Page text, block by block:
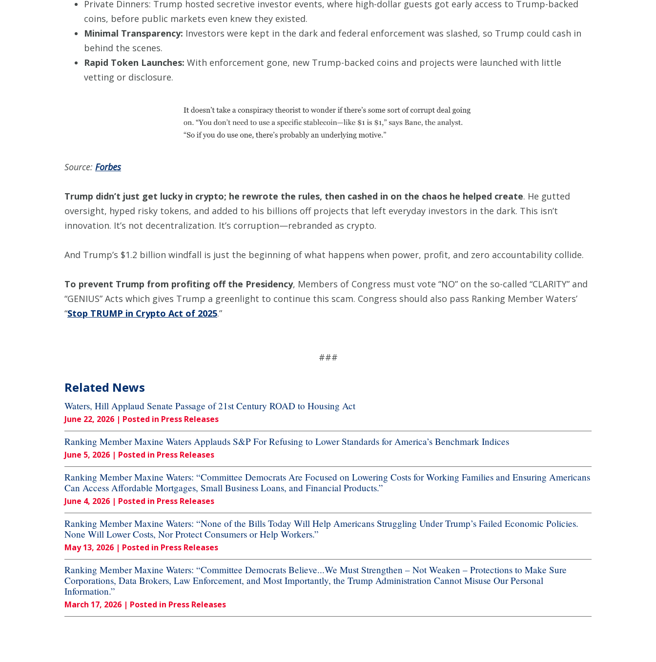
Private Dinners: Trump hosted secretive investor events, where high-dollar guests got early access to Trump-backed
coins, before public markets even knew they existed.
Minimal Transparency: Investors were kept in the dark and federal enforcement was slashed, so Trump could cash in
behind the scenes.
Rapid Token Launches: With enforcement gone, new Trump-backed coins and projects were launched with little
vetting or disclosure.
Source: Forbes
Trump didn’t just get lucky in crypto; he rewrote the rules, then cashed in on the chaos he helped create. He gutted
oversight, hyped risky tokens, and added to his billions off projects that left everyday investors in the dark. This isn’t
innovation. It’s not decentralization. It’s corruption—rebranded as crypto.
And Trump’s $1.2 billion windfall is just the beginning of what happens when power, profit, and zero accountability collide.
To prevent Trump from profiting off the Presidency, Members of Congress must vote “NO” on the so-called “CLARITY” and
“GENIUS” Acts which gives Trump a greenlight to continue this scam. Congress should also pass Ranking Member Waters’
“Stop TRUMP in Crypto Act of 2025.”
###
Related News
Waters, Hill Applaud Senate Passage of 21st Century ROAD to Housing Act
June 22, 2026 | Posted in Press Releases
Ranking Member Maxine Waters Applauds S&P For Refusing to Lower Standards for America’s Benchmark Indices
June 5, 2026 | Posted in Press Releases
Ranking Member Maxine Waters: “Committee Democrats Are Focused on Lowering Costs for Working Families and Ensuring Americans
Can Access Affordable Mortgages, Small Business Loans, and Financial Products.”
June 4, 2026 | Posted in Press Releases
Ranking Member Maxine Waters: “None of the Bills Today Will Help Americans Struggling Under Trump’s Failed Economic Policies.
None Will Lower Costs, Nor Protect Consumers or Help Workers.”
May 13, 2026 | Posted in Press Releases
Ranking Member Maxine Waters: “Committee Democrats Believe...We Must Strengthen – Not Weaken – Protections to Make Sure
Corporations, Data Brokers, Law Enforcement, and Most Importantly, the Trump Administration Cannot Misuse Our Personal
Information.”
March 17, 2026 | Posted in Press Releases